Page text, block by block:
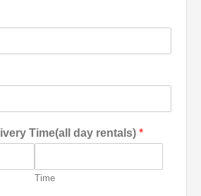
Time(all day rentals) *
Time